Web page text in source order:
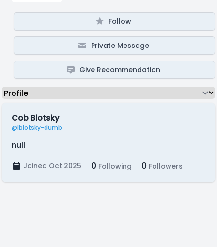
Follow
Private Message
Give Recommendation
Cob Blotsky
@lblotsky-dumb
null
Joined Oct 2025 0 Following 0 Followers